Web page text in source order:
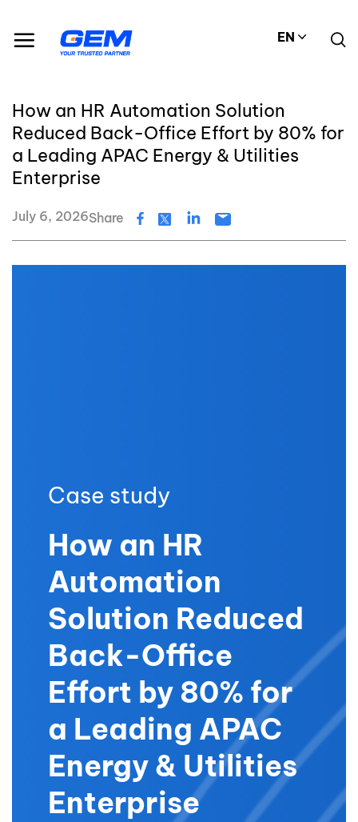
content
EN
How an HR Automation Solution
Reduced Back-Office Effort by 80% for
a Leading APAC Energy & Utilities
Enterprise
July 6, 2026Share
Case study
How an HR
Automation
Solution Reduced
Back-Office
Effort by 80% for
a Leading APAC
Energy & Utilities
Enterprise